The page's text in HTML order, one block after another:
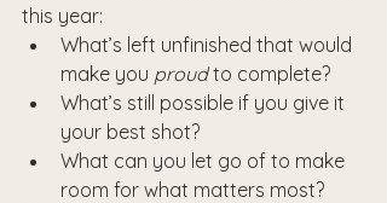
this year:
What’s left unfinished that would
make you proud to complete?
What’s still possible if you give it
your best shot?
What can you let go of to make
room for what matters most?